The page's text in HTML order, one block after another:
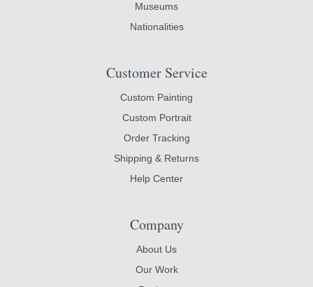
Museums
Nationalities
Customer Service
Custom Painting
Custom Portrait
Order Tracking
Shipping & Returns
Help Center
Company
About Us
Our Work